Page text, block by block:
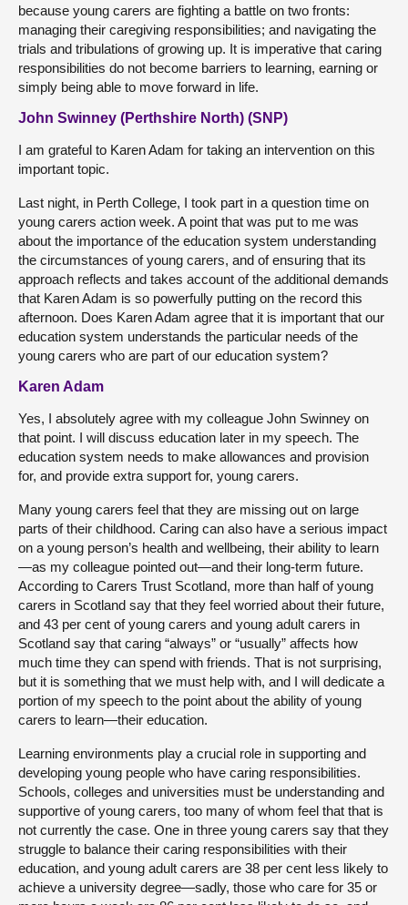
because young carers are fighting a battle on two fronts:
managing their caregiving responsibilities; and navigating the
trials and tribulations of growing up. It is imperative that caring
responsibilities do not become barriers to learning, earning or
simply being able to move forward in life.
John Swinney (Perthshire North) (SNP)
I am grateful to Karen Adam for taking an intervention on this
important topic.
Last night, in Perth College, I took part in a question time on
young carers action week. A point that was put to me was
about the importance of the education system understanding
the circumstances of young carers, and of ensuring that its
approach reflects and takes account of the additional demands
that Karen Adam is so powerfully putting on the record this
afternoon. Does Karen Adam agree that it is important that our
education system understands the particular needs of the
young carers who are part of our education system?
Karen Adam
Yes, I absolutely agree with my colleague John Swinney on
that point. I will discuss education later in my speech. The
education system needs to make allowances and provision
for, and provide extra support for, young carers.
Many young carers feel that they are missing out on large
parts of their childhood. Caring can also have a serious impact
on a young person’s health and wellbeing, their ability to learn
—as my colleague pointed out—and their long-term future.
According to Carers Trust Scotland, more than half of young
carers in Scotland say that they feel worried about their future,
and 43 per cent of young carers and young adult carers in
Scotland say that caring “always” or “usually” affects how
much time they can spend with friends. That is not surprising,
but it is something that we must help with, and I will dedicate a
portion of my speech to the point about the ability of young
carers to learn—their education.
Learning environments play a crucial role in supporting and
developing young people who have caring responsibilities.
Schools, colleges and universities must be understanding and
supportive of young carers, too many of whom feel that that is
not currently the case. One in three young carers say that they
struggle to balance their caring responsibilities with their
education, and young adult carers are 38 per cent less likely to
achieve a university degree—sadly, those who care for 35 or